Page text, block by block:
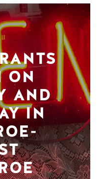
ON
AND
IN